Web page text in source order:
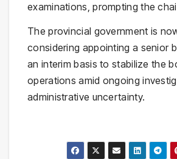
examinations, prompting the
The provincial government is
considering appointing a senior
an interim basis to stabilize the
operations amid ongoing
administrative uncertainty.